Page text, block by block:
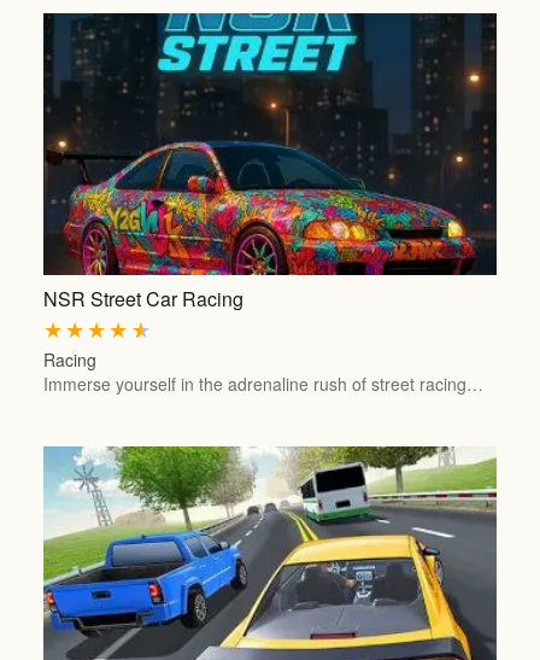
NSR Street Car Racing
★
★
★
★
★
Racing
Immerse yourself in the adrenaline rush of street racing…